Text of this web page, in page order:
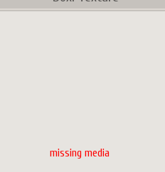
missing media